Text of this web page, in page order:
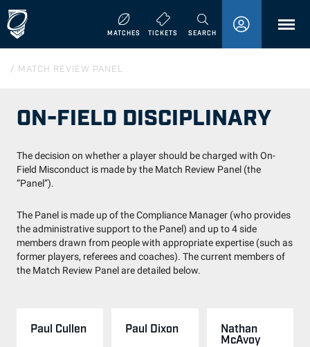
MATCHES TICKETS SEARCHMENU
/ MATCH REVIEW PANEL
ON-FIELD DISCIPLINARY
The decision on whether a player should be charged with On-
Field Misconduct is made by the Match Review Panel (the
“Panel”).
The Panel is made up of the Compliance Manager (who provides
the administrative support to the Panel) and up to 4 side
members drawn from people with appropriate expertise (such as
former players, referees and coaches). The current members of
the Match Review Panel are detailed below.
Paul Cullen Paul Dixon
Nathan
McAvoy